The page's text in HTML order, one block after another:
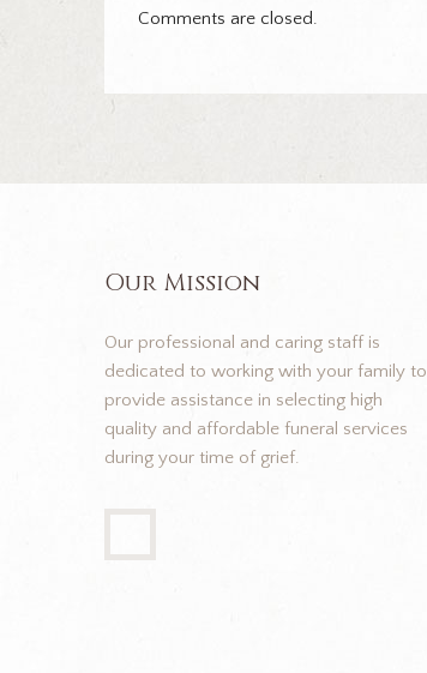
Comments are closed.
Our Mission
Our professional and caring staff is
dedicated to working with your family to
provide assistance in selecting high
quality and affordable funeral services
during your time of grief.